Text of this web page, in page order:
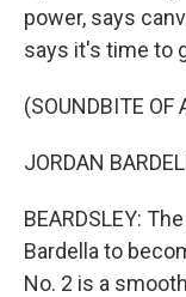
power, says
says it's time to
(SOUNDBITE OF
JORDAN
BEARDSLEY:
Bardella to
No. 2 is a